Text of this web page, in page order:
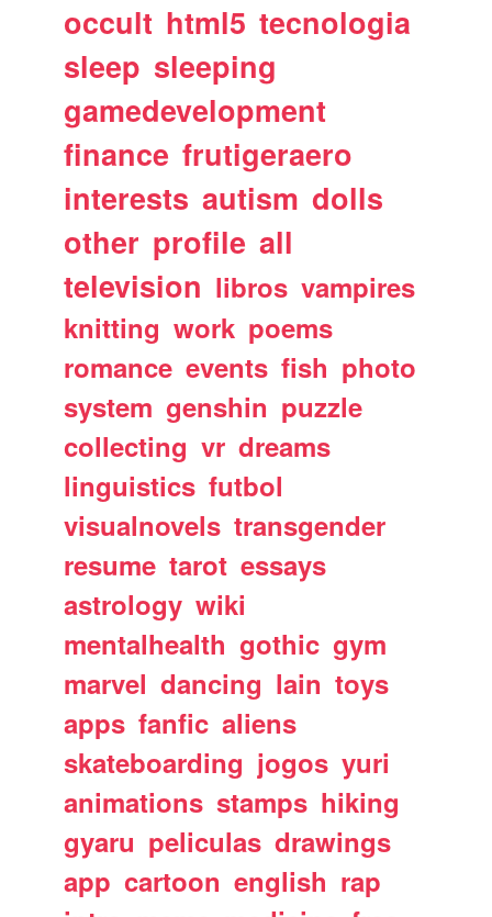
occult html5 tecnologia
sleep sleeping
gamedevelopment
finance frutigeraero
interests autism dolls
other profile all
television libros vampires
knitting work poems
romance events fish photo
system genshin puzzle
collecting vr dreams
linguistics futbol
visualnovels transgender
resume tarot essays
astrology wiki
mentalhealth gothic gym
marvel dancing lain toys
apps fanfic aliens
skateboarding jogos yuri
animations stamps hiking
gyaru peliculas drawings
app cartoon english rap